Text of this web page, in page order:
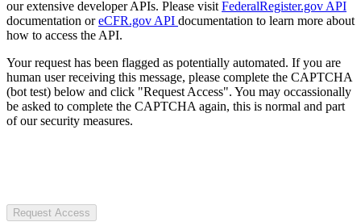
our extensive developer APIs. Please visit FederalRegister.gov API
documentation oreCFR.gov API documentation to learn more about
how to access the API.
Your request has been flagged as potentially automated. If you are
human user receiving this message, please complete the CAPTCHA
(bot test) below and click "Request Access". You may occassionally
be asked to complete the CAPTCHA again, this is normal and part
of our security measures.
Request Access